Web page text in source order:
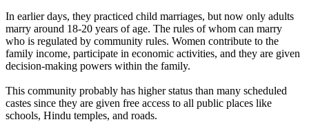
In earlier days, they practiced child marriages, but now only adults
marry around 18-20 years of age. The rules of whom can marry
who is regulated by community rules. Women contribute to the
family income, participate in economic activities, and they are given
decision-making powers within the family.
This community probably has higher status than many scheduled
castes since they are given free access to all public places like
schools, Hindu temples, and roads.